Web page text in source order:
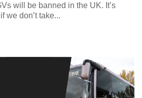
will be banned in the UK. It’s
we don’t take...